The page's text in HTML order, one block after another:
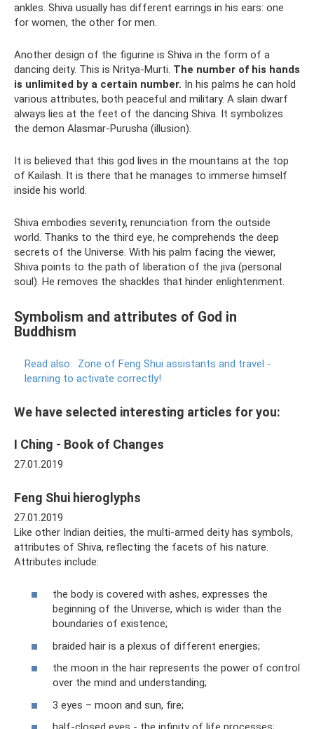
ankles. Shiva usually has different earrings in his ears: one
for women, the other for men.
Another design of the figurine is Shiva in the form of a
dancing deity. This is Nritya-Murti. The number of his hands
is unlimited by a certain number. In his palms he can hold
various attributes, both peaceful and military. A slain dwarf
always lies at the feet of the dancing Shiva. It symbolizes
the demon Alasmar-Purusha (illusion).
It is believed that this god lives in the mountains at the top
of Kailash. It is there that he manages to immerse himself
inside his world.
Shiva embodies severity, renunciation from the outside
world. Thanks to the third eye, he comprehends the deep
secrets of the Universe. With his palm facing the viewer,
Shiva points to the path of liberation of the jiva (personal
soul). He removes the shackles that hinder enlightenment.
Symbolism and attributes of God in
Buddhism
Read also: Zone of Feng Shui assistants and travel -
learning to activate correctly!
We have selected interesting articles for you:
I Ching - Book of Changes
27.01.2019
Feng Shui hieroglyphs
27.01.2019
Like other Indian deities, the multi-armed deity has symbols,
attributes of Shiva, reflecting the facets of his nature.
Attributes include:
the body is covered with ashes, expresses the
beginning of the Universe, which is wider than the
boundaries of existence;
braided hair is a plexus of different energies;
the moon in the hair represents the power of control
over the mind and understanding;
3 eyes – moon and sun, fire;